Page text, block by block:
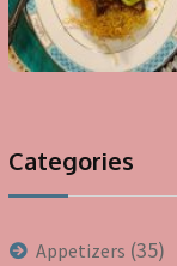
Categories
Appetizers (35)